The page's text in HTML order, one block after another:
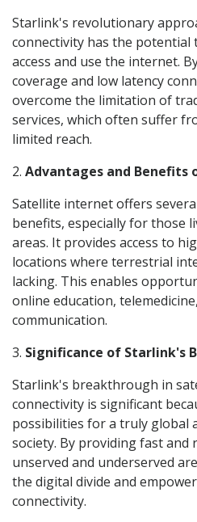
Starlink's revolutionary
connectivity has the potential
access and use the internet.
coverage and low latency
overcome the limitation of
services, which often suffer
limited reach.
2. Advantages and
Satellite internet offers
benefits, especially for those
areas. It provides access to
locations where terrestrial
lacking. This enables
online education,
communication.
3. Significance of Starlink's
Starlink's breakthrough in
connectivity is significant
possibilities for a truly global
society. By providing fast and
unserved and underserved
the digital divide and
connectivity.